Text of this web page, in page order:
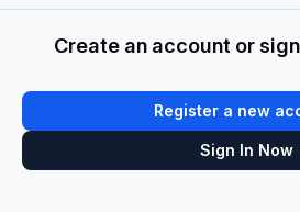
Create an account or
Register a new
Sign In Now